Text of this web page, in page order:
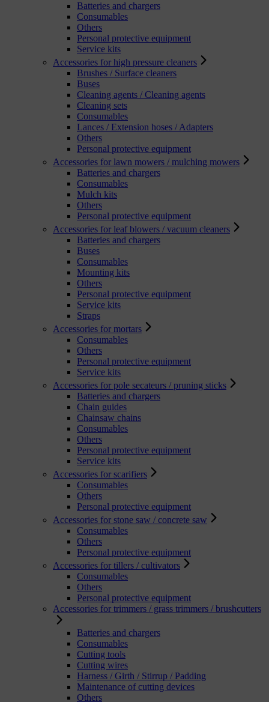
Batteries and chargers
Consumables
Others
Personal protective equipment
Service kits
Accessories for high pressure cleaners
Brushes / Surface cleaners
Buses
Cleaning agents / Cleaning agents
Cleaning sets
Consumables
Lances / Extension hoses / Adapters
Others
Personal protective equipment
Accessories for lawn mowers / mulching mowers
Batteries and chargers
Consumables
Mulch kits
Others
Personal protective equipment
Accessories for leaf blowers / vacuum cleaners
Batteries and chargers
Buses
Consumables
Mounting kits
Others
Personal protective equipment
Service kits
Straps
Accessories for mortars
Consumables
Others
Personal protective equipment
Service kits
Accessories for pole secateurs / pruning sticks
Batteries and chargers
Chain guides
Chainsaw chains
Consumables
Others
Personal protective equipment
Service kits
Accessories for scarifiers
Consumables
Others
Personal protective equipment
Accessories for stone saw / concrete saw
Consumables
Others
Personal protective equipment
Accessories for tillers / cultivators
Consumables
Others
Personal protective equipment
Accessories for trimmers / grass trimmers / brushcutters
Batteries and chargers
Consumables
Cutting tools
Cutting wires
Harness / Girth / Stirrup / Padding
Maintenance of cutting devices
Others